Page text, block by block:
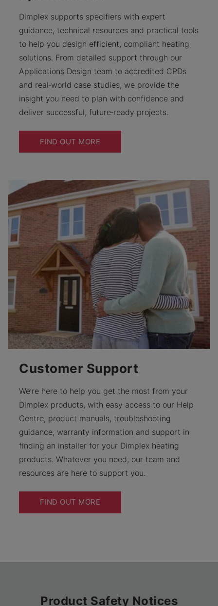
Dimplex supports specifiers with expert
guidance, technical resources and practical tools
to help you design efficient, compliant heating
solutions. From detailed support through our
Applications Design team to accredited CPDs
and real‑world case studies, we provide the
insight you need to plan with confidence and
deliver successful, future‑ready projects.
FIND OUT MORE
Customer Support
We’re here to help you get the most from your
Dimplex products, with easy access to our Help
Centre, product manuals, troubleshooting
guidance, warranty information and support in
finding an installer for your Dimplex heating
products. Whatever you need, our team and
resources are here to support you.
FIND OUT MORE
Product Safety Notices